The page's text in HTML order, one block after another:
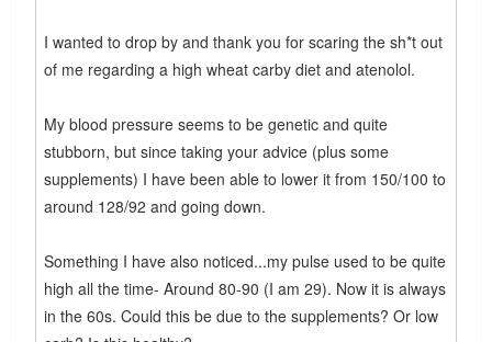
I wanted to drop by and thank you for scaring the sh*t out
of me regarding a high wheat carby diet and atenolol.
My blood pressure seems to be genetic and quite
stubborn, but since taking your advice (plus some
supplements) I have been able to lower it from 150/100 to
around 128/92 and going down.
Something I have also noticed...my pulse used to be quite
high all the time- Around 80-90 (I am 29). Now it is always
in the 60s. Could this be due to the supplements? Or low